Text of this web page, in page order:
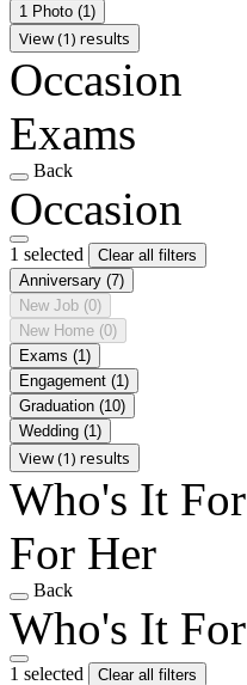
1 Photo (1)
View (1) results
Occasion
Exams
Back
Occasion
1 selected
Clear all filters
Anniversary (7)
New Job (0)
New Home (0)
Exams (1)
Engagement (1)
Graduation (10)
Wedding (1)
View (1) results
Who's It For
For Her
Back
Who's It For
1 selected
Clear all filters